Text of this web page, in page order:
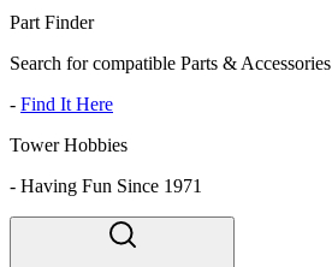
Part Finder
Search for compatible Parts & Accessories
- Find It Here
Tower Hobbies
- Having Fun Since 1971